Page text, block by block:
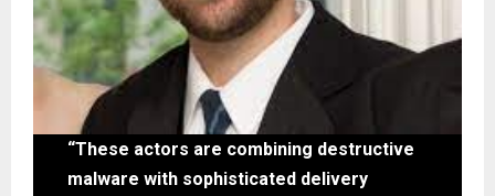
“These actors are combining destructive
malware with sophisticated delivery